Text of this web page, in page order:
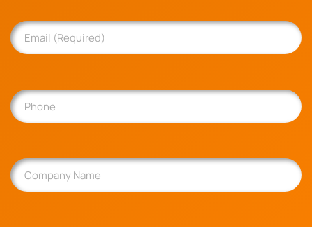
Email
(Required)
Phone
Company
Name